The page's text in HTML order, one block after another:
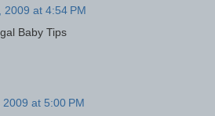
2009 at 4:54 PM
Baby Tips
at 5:00 PM